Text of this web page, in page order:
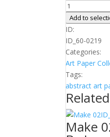
Morpheme
quantity
Add to
ID:
ID_60-0219
Categories:
Art Paper
Tags:
abstract art
Make